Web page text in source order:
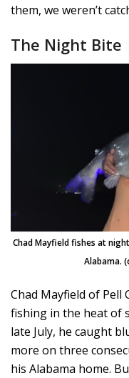
them, we weren’t
The Night Bite
Chad Mayfield fishes at
Alabama.
Chad Mayfield of Pell
fishing in the heat of
late July, he caught
more on three
his Alabama home.